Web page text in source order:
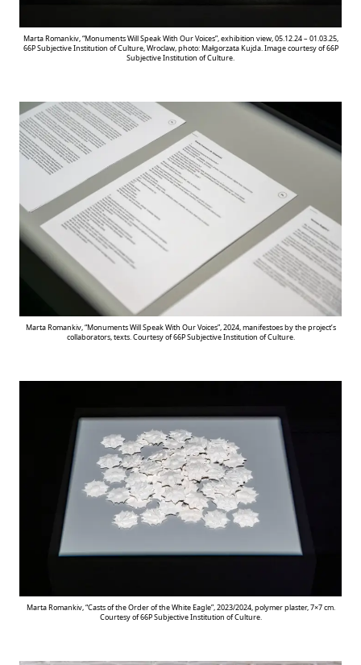
Marta Romankiv, “Monuments Will Speak With Our Voices”, exhibition view, 05.12.24 – 01.03.25,
66P Subjective Institution of Culture, Wroclaw, photo: Małgorzata Kujda. Image courtesy of 66P
Subjective Institution of Culture.
Marta Romankiv, “Monuments Will Speak With Our Voices”, 2024, manifestoes by the project’s
collaborators, texts. Courtesy of 66P Subjective Institution of Culture.
Marta Romankiv, “Casts of the Order of the White Eagle”, 2023/2024, polymer plaster, 7×7 cm.
Courtesy of 66P Subjective Institution of Culture.